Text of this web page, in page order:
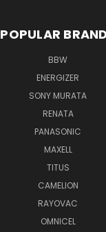
POPULAR
BBW
ENERGIZER
SONY MURATA
RENATA
PANASONIC
MAXELL
TITUS
CAMELION
RAYOVAC
OMNICEL